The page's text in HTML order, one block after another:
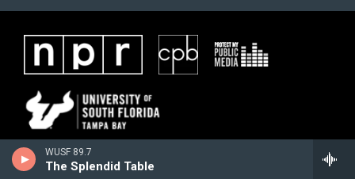
WUSF 89.7
The Splendid Table